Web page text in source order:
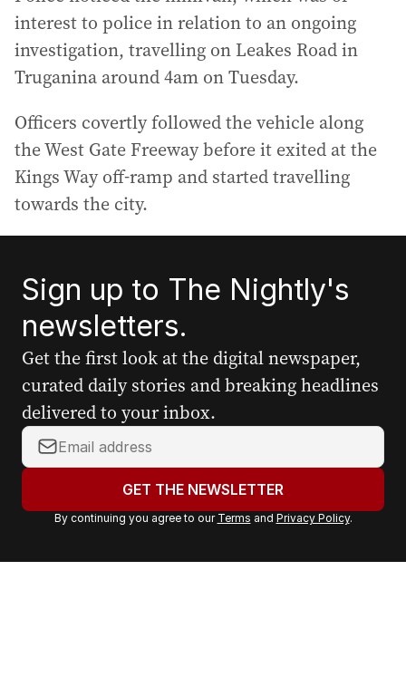
interest to police in relation to an ongoing
investigation, travelling on Leakes Road in
Truganina around 4am on Tuesday.
Officers covertly followed the vehicle along
the West Gate Freeway before it exited at the
Kings Way off-ramp and started travelling
towards the city.
Sign up to The Nightly's
newsletters.
Get the first look at the digital newspaper,
curated daily stories and breaking headlines
delivered to your inbox.
Y
o
r
a
GET THE NEWSLETTER
By continuing you agree to our Terms and Privacy Policy.